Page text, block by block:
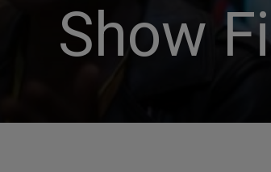
Show